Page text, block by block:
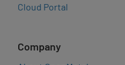
Cloud Portal
Company